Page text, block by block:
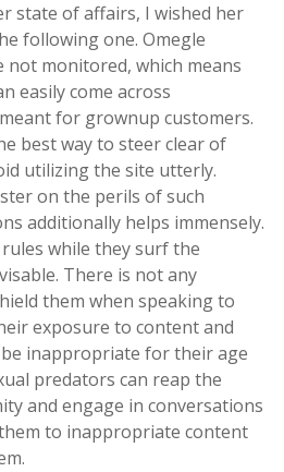
state of affairs, I wished her
following one. Omegle
not monitored, which means
easily come across
for grownup customers.
best way to steer clear of
utilizing the site utterly.
on the perils of such
additionally helps immensely.
while they surf the
There is not any
them when speaking to
exposure to content and
inappropriate for their age
predators can reap the
and engage in conversations
to inappropriate content